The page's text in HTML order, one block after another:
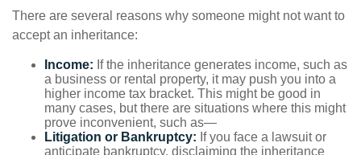
There are several reasons why someone might not want to
accept an inheritance:
Income: If the inheritance generates income, such as
a business or rental property, it may push you into a
higher income tax bracket. This might be good in
many cases, but there are situations where this might
prove inconvenient, such as—
Litigation or Bankruptcy: If you face a lawsuit or
anticipate bankruptcy, disclaiming the inheritance